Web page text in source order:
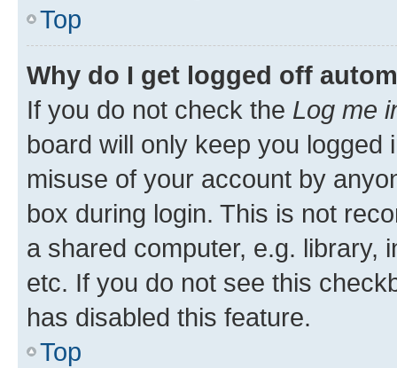
Top
Why do I get logged off
If you do not check the Log me
board will only keep you
misuse of your account by
box during login. This is not
a shared computer, e.g. library,
etc. If you do not see this
has disabled this feature.
Top